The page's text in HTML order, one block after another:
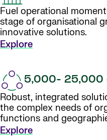
Fuel operational
stage of organisational
innovative solutions.
Explore
5,000- 25,000
Robust, integrated
the complex needs of
functions and
Explore